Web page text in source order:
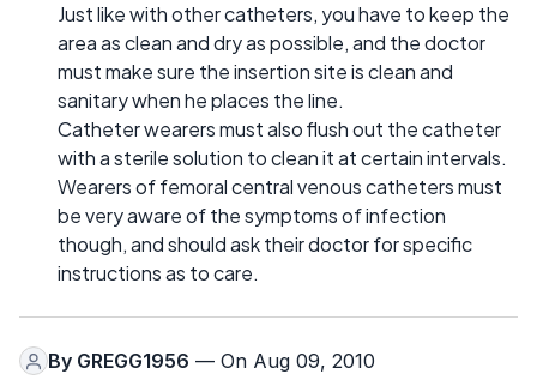
Just like with other catheters, you have to keep the
area as clean and dry as possible, and the doctor
must make sure the insertion site is clean and
sanitary when he places the line.
Catheter wearers must also flush out the catheter
with a sterile solution to clean it at certain intervals.
Wearers of femoral central venous catheters must
be very aware of the symptoms of infection
though, and should ask their doctor for specific
instructions as to care.
By GREGG1956 — On Aug 09, 2010